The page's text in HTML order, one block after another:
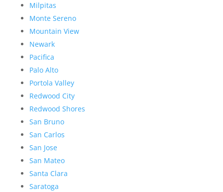
Milpitas
Monte Sereno
Mountain View
Newark
Pacifica
Palo Alto
Portola Valley
Redwood City
Redwood Shores
San Bruno
San Carlos
San Jose
San Mateo
Santa Clara
Saratoga